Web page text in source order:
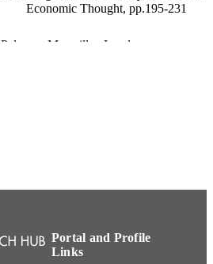
Economic Thought, pp.195-231
Palgrave Macmillan London
English
Portal and Profile
Links